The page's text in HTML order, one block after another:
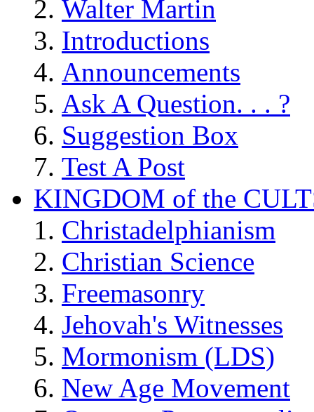
Walter Martin
Introductions
Announcements
Ask A Question. . . ?
Suggestion Box
Test A Post
KINGDOM of the
Christadelphianism
Christian Science
Freemasonry
Jehovah's Witnesses
Mormonism (LDS)
New Age Movement